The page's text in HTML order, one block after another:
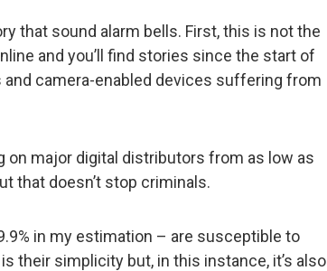
that sound alarm bells. First, this is not the
and you’ll find stories since the start of
camera-enabled devices suffering from
on major digital distributors from as low as
that doesn’t stop criminals.
in my estimation – are susceptible to
their simplicity but, in this instance, it’s also